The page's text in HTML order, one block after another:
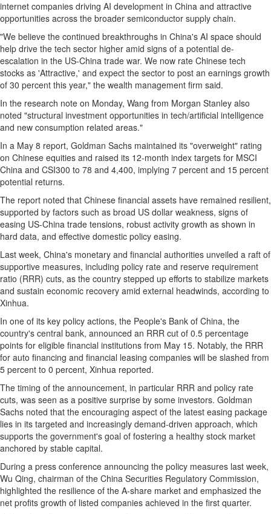
internet companies driving AI development in China and attractive
opportunities across the broader semiconductor supply chain.
"We believe the continued breakthroughs in China's AI space should
help drive the tech sector higher amid signs of a potential de-
escalation in the US-China trade war. We now rate Chinese tech
stocks as 'Attractive,' and expect the sector to post an earnings growth
of 30 percent this year," the wealth management firm said.
In the research note on Monday, Wang from Morgan Stanley also
noted "structural investment opportunities in tech/artificial intelligence
and new consumption related areas."
In a May 8 report, Goldman Sachs maintained its "overweight" rating
on Chinese equities and raised its 12-month index targets for MSCI
China and CSI300 to 78 and 4,400, implying 7 percent and 15 percent
potential returns.
The report noted that Chinese financial assets have remained resilient,
supported by factors such as broad US dollar weakness, signs of
easing US-China trade tensions, robust activity growth as shown in
hard data, and effective domestic policy easing.
Last week, China's monetary and financial authorities unveiled a raft of
supportive measures, including policy rate and reserve requirement
ratio (RRR) cuts, as the country stepped up efforts to stabilize markets
and sustain economic recovery amid external headwinds, according to
Xinhua.
In one of its key policy actions, the People's Bank of China, the
country's central bank, announced an RRR cut of 0.5 percentage
points for eligible financial institutions from May 15. Notably, the RRR
for auto financing and financial leasing companies will be slashed from
5 percent to 0 percent, Xinhua reported.
The timing of the announcement, in particular RRR and policy rate
cuts, was seen as a positive surprise by some investors. Goldman
Sachs noted that the encouraging aspect of the latest easing package
lies in its targeted and increasingly demand-driven approach, which
supports the government's goal of fostering a healthy stock market
anchored by stable capital.
During a press conference announcing the policy measures last week,
Wu Qing, chairman of the China Securities Regulatory Commission,
highlighted the resilience of the A-share market and emphasized the
net profits growth of listed companies achieved in the first quarter.